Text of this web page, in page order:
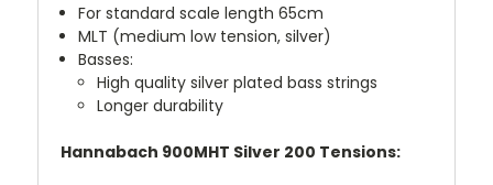
For standard scale length 65cm
MLT (medium low tension, silver)
Basses:
High quality silver plated bass strings
Longer durability
Hannabach 900MHT Silver 200 Tensions: